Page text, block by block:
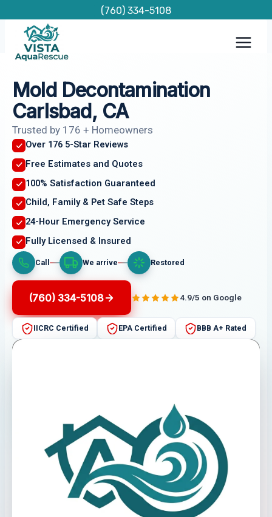
content
(760) 334-5108
Mold Decontamination
Carlsbad, CA
Trusted by 176 + Homeowners
Over 176 5-Star Reviews
Free Estimates and Quotes
100% Satisfaction Guaranteed
Child, Family & Pet Safe Steps
24-Hour Emergency Service
Fully Licensed & Insured
Call We arrive Restored
(760) 334-5108 4.9/5 on Google
IICRC Certified EPA Certified BBB A+ Rated